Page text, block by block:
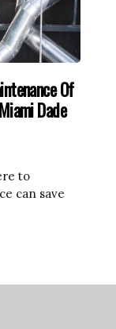
Of
Dade
to
can save